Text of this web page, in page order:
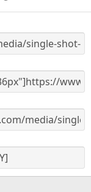
s